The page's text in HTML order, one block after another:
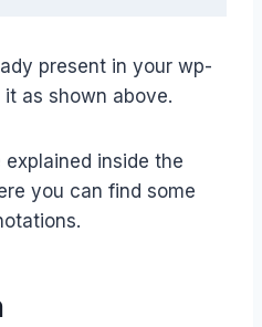
present in your wp-
as shown above.
inside the
you can find some